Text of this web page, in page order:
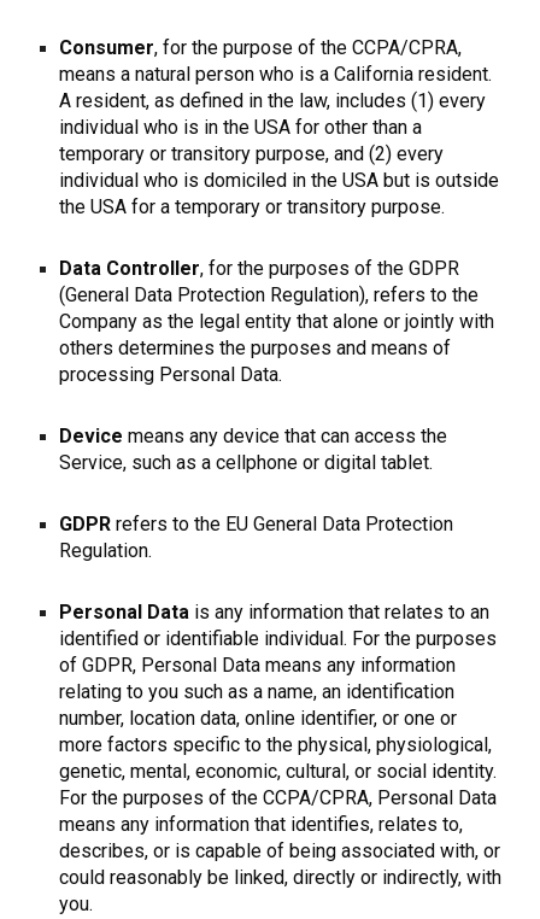
Consumer, for the purpose of the CCPA/CPRA,
means a natural person who is a California resident.
A resident, as defined in the law, includes (1) every
individual who is in the USA for other than a
temporary or transitory purpose, and (2) every
individual who is domiciled in the USA but is outside
the USA for a temporary or transitory purpose.
Data Controller, for the purposes of the GDPR
(General Data Protection Regulation), refers to the
Company as the legal entity that alone or jointly with
others determines the purposes and means of
processing Personal Data.
Device means any device that can access the
Service, such as a cellphone or digital tablet.
GDPR refers to the EU General Data Protection
Regulation.
Personal Data is any information that relates to an
identified or identifiable individual. For the purposes
of GDPR, Personal Data means any information
relating to you such as a name, an identification
number, location data, online identifier, or one or
more factors specific to the physical, physiological,
genetic, mental, economic, cultural, or social identity.
For the purposes of the CCPA/CPRA, Personal Data
means any information that identifies, relates to,
describes, or is capable of being associated with, or
could reasonably be linked, directly or indirectly, with
you.